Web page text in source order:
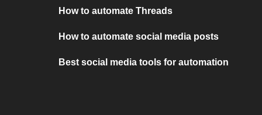
How to automate Threads
How to automate social media posts
Best social media tools for automation